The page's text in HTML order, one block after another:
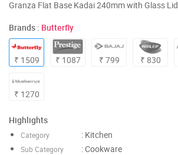
Granza Flat Base Kadai 240mm with Glass Lid
Brands : Butterfly
₹ 1509 ₹ 1087 ₹ 799 ₹ 830
₹ 1270
Highlights
Category : Kitchen
Sub Category : Cookware